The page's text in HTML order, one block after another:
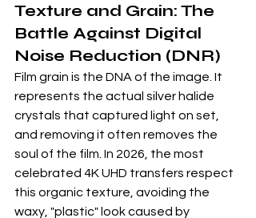
Texture and Grain: The
Battle Against Digital
Noise Reduction (DNR)
Film grain is the DNA of the image. It
represents the actual silver halide
crystals that captured light on set,
and removing it often removes the
soul of the film. In 2026, the most
celebrated 4K UHD transfers respect
this organic texture, avoiding the
waxy, "plastic" look caused by